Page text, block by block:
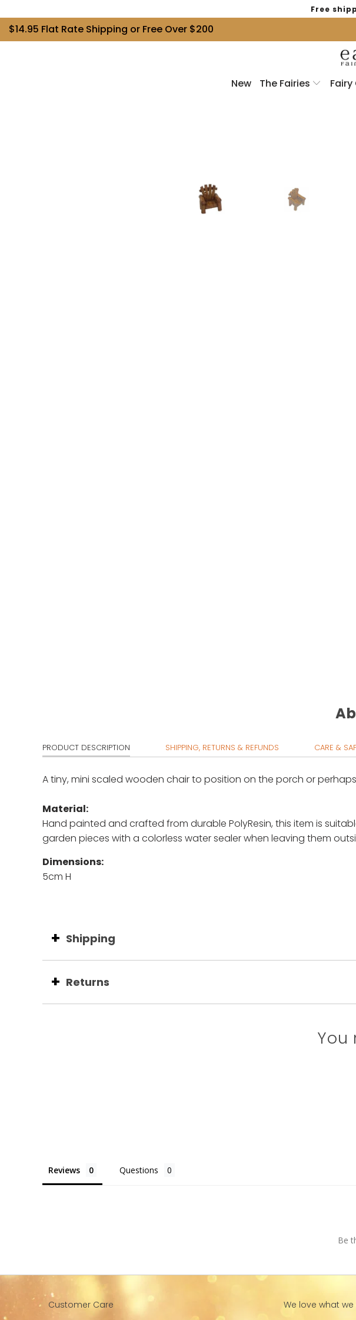
Free
$14.95 Flat Rate Shipping or Free Over $200
New The Fairies
PRODUCT DESCRIPTION SHIPPING, RETURNS & REFUNDS CARE &
A tiny, mini scaled wooden chair to position on the porch or
Material:
Hand painted and crafted from durable PolyResin, this item is
garden pieces with a colorless water sealer when leaving them
Dimensions:
5cm H
Shipping
Returns
You
Reviews Questions
Be
Customer Care We love what